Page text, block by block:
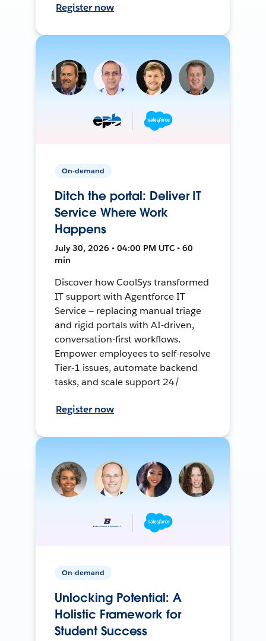
Register now
On-demand
Ditch the portal: Deliver IT
Service Where Work
Happens
July 30, 2026 • 04:00 PM UTC • 60
min
Discover how CoolSys transformed
IT support with Agentforce IT
Service — replacing manual triage
and rigid portals with AI-driven,
conversation-first workflows.
Empower employees to self-resolve
Tier-1 issues, automate backend
tasks, and scale support 24/
Register now
On-demand
Unlocking Potential: A
Holistic Framework for
Student Success